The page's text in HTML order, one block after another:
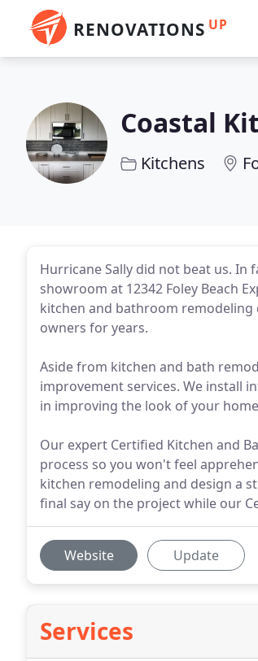
RENOVATIONS UP
Coastal
Kitchens
Hurricane Sally did not beat us. In
showroom at 12342 Foley Beach
kitchen and bathroom
owners for years.
Aside from kitchen and bath
improvement services. We install
in improving the look of your
Our expert Certified Kitchen and
process so you won't feel
kitchen remodeling and design a
final say on the project while our
Website Update
Services